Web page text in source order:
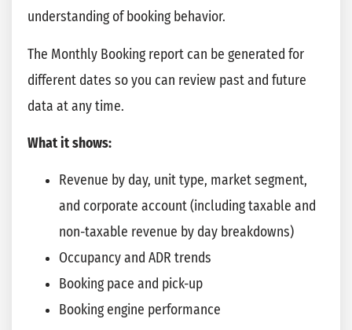
understanding of booking behavior.
The Monthly Booking report can be generated for
different dates so you can review past and future
data at any time.
What it shows:
Revenue by day, unit type, market segment,
and corporate account (including taxable and
non-taxable revenue by day breakdowns)
Occupancy and ADR trends
Booking pace and pick-up
Booking engine performance